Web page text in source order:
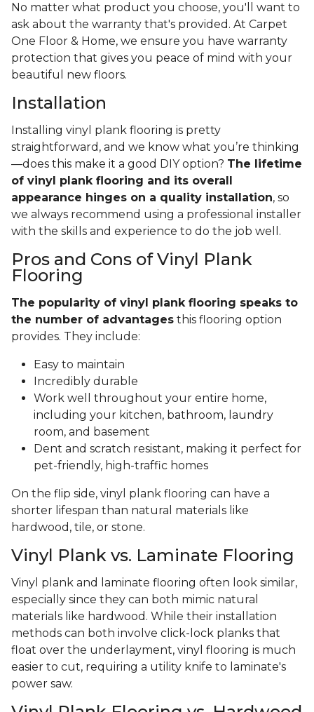
No matter what product you choose, you'll want to
ask about the warranty that's provided. At Carpet
One Floor & Home, we ensure you have warranty
protection that gives you peace of mind with your
beautiful new floors.
Installation
Installing vinyl plank flooring is pretty
straightforward, and we know what you’re thinking
—does this make it a good DIY option? The lifetime
of vinyl plank flooring and its overall
appearance hinges on a quality installation, so
we always recommend using a professional installer
with the skills and experience to do the job well.
Pros and Cons of Vinyl Plank
Flooring
The popularity of vinyl plank flooring speaks to
the number of advantages this flooring option
provides. They include:
Easy to maintain
Incredibly durable
Work well throughout your entire home,
including your kitchen, bathroom, laundry
room, and basement
Dent and scratch resistant, making it perfect for
pet-friendly, high-traffic homes
On the flip side, vinyl plank flooring can have a
shorter lifespan than natural materials like
hardwood, tile, or stone.
Vinyl Plank vs. Laminate Flooring
Vinyl plank and laminate flooring often look similar,
especially since they can both mimic natural
materials like hardwood. While their installation
methods can both involve click-lock planks that
float over the underlayment, vinyl flooring is much
easier to cut, requiring a utility knife to laminate's
power saw.